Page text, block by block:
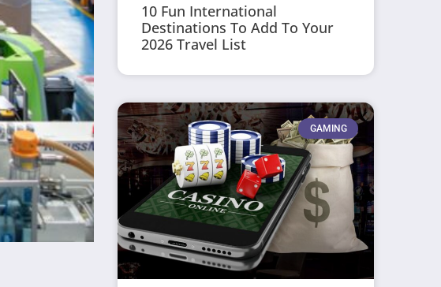
10 Fun International
Destinations To Add To Your
2026 Travel List
GAMING